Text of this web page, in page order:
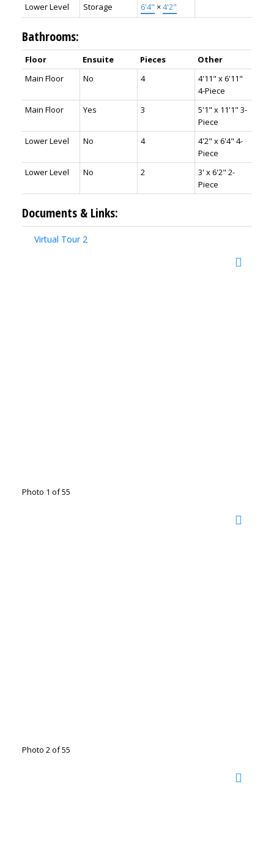
Lower Level
Storage 6'4" ×4'2"
Bathrooms:
Floor Ensuite Pieces
Other
Main Floor
No 4
4'11" x 6'11"
4-Piece
Main Floor
Yes 3
5'1" x 11'1" 3-
Piece
Lower Level
No 4
4'2" x 6'4" 4-
Piece
Lower Level
No 2
3' x 6'2" 2-
Piece
Documents & Links:
Virtual Tour 2
Photo 1 of 55
Photo 2 of 55